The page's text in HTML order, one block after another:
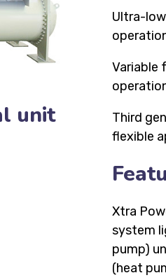
unit
Ultra-
Variable
Third
flexible
Xtra
system
pump)
(heat